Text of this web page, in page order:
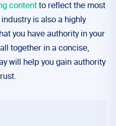
content to reflect the most
is also a highly
you have authority in your
together in a concise,
will help you gain authority